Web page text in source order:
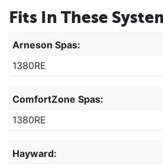
Fits In These
Arneson Spas:
1380RE
ComfortZone Spas:
1380RE
Hayward: